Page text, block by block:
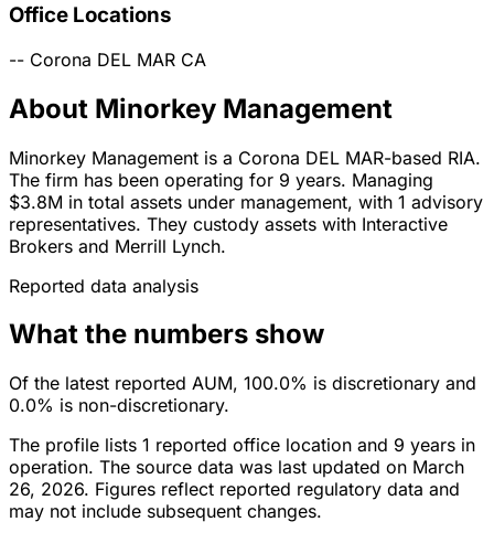
Office Locations
-- Corona DEL MAR CA
About Minorkey Management
Minorkey Management is a Corona DEL MAR-based RIA.
The firm has been operating for 9 years. Managing
$3.8M in total assets under management, with 1 advisory
representatives. They custody assets with Interactive
Brokers and Merrill Lynch.
Reported data analysis
What the numbers show
Of the latest reported AUM, 100.0% is discretionary and
0.0% is non-discretionary.
The profile lists 1 reported office location and 9 years in
operation. The source data was last updated on March
26, 2026. Figures reflect reported regulatory data and
may not include subsequent changes.